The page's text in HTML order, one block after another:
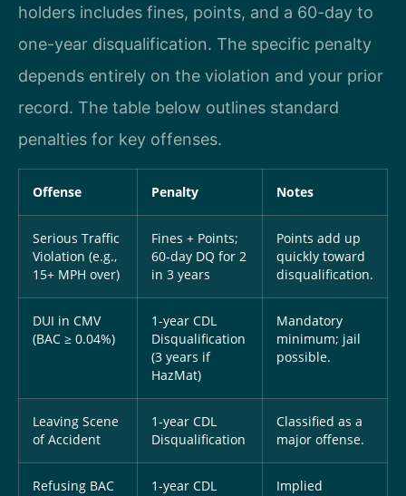
holders includes fines, points, and a 60-day to
one-year disqualification. The specific penalty
depends entirely on the violation and your prior
record. The table below outlines standard
penalties for key offenses.
Offense Penalty Notes
Serious Traffic
Violation (e.g.,
15+ MPH over)
Fines + Points;
60-day DQ for 2
in 3 years
Points add up
quickly toward
disqualification.
DUI in CMV
(BAC ≥ 0.04%)
1-year CDL
Disqualification
(3 years if
HazMat)
Mandatory
minimum; jail
possible.
Leaving Scene
of Accident
1-year CDL
Disqualification
Classified as a
major offense.
Refusing BAC
1-year CDL
Implied